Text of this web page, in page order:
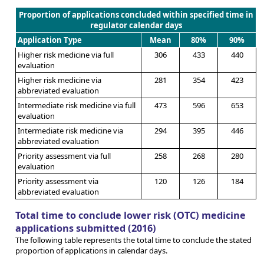
Proportion of applications concluded within specified time in
regulator calendar days
Application Type
Mean 80%
90%
Higher risk medicine via full
evaluation
306 433 440
Higher risk medicine via
abbreviated evaluation
281 354 423
Intermediate risk medicine via full
evaluation
473 596 653
Intermediate risk medicine via
abbreviated evaluation
294 395 446
Priority assessment via full
evaluation
258 268 280
Priority assessment via
abbreviated evaluation
120 126 184
Total time to conclude lower risk (OTC) medicine
applications submitted (2016)
The following table represents the total time to conclude the stated
proportion of applications in calendar days.